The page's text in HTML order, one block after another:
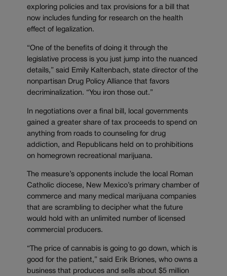
exploring policies and tax provisions for a bill that
now includes funding for research on the health
effect of legalization.
“One of the benefits of doing it through the
legislative process is you just jump into the nuanced
details,” said Emily Kaltenbach, state director of the
nonpartisan Drug Policy Alliance that favors
decriminalization. “You iron those out.”
In negotiations over a final bill, local governments
gained a greater share of tax proceeds to spend on
anything from roads to counseling for drug
addiction, and Republicans held on to prohibitions
on homegrown recreational marijuana.
The measure’s opponents include the local Roman
Catholic diocese, New Mexico’s primary chamber of
commerce and many medical marijuana companies
that are scrambling to decipher what the future
would hold with an unlimited number of licensed
commercial producers.
“The price of cannabis is going to go down, which is
good for the patient,” said Erik Briones, who owns a
business that produces and sells about $5 million